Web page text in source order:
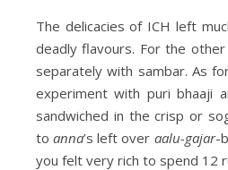
The delicacies of ICH left
deadly flavours. For the
separately with sambar. As
experiment with puri bhaaji
sandwiched in the crisp or
toanna’s left over aalu-gajar-
you felt very rich to spend 12